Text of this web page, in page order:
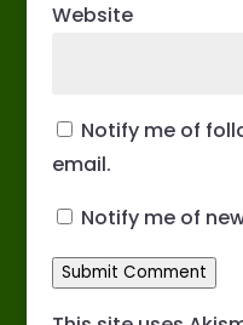
Website
Notify me of
email.
Notify me of
Submit Comment